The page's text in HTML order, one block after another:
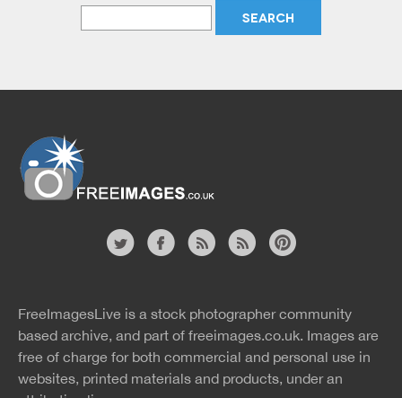
rss
rss
FreeImagesLive is a stock photographer community
based archive, and part of freeimages.co.uk. Images are
free of charge for both commercial and personal use in
websites, printed materials and products, under an